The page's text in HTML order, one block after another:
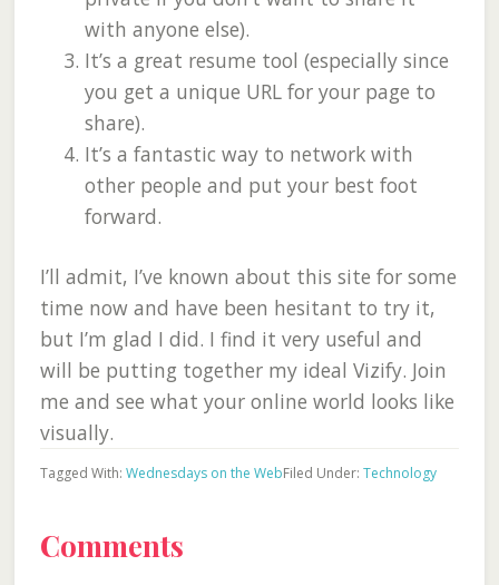
with anyone else).
It’s a great resume tool (especially since
you get a unique URL for your page to
share).
It’s a fantastic way to network with
other people and put your best foot
forward.
I’ll admit, I’ve known about this site for some
time now and have been hesitant to try it,
but I’m glad I did. I find it very useful and
will be putting together my ideal Vizify. Join
me and see what your online world looks like
visually.
Filed Under: Technology
Tagged With: Wednesdays on the Web
Reader
Comments